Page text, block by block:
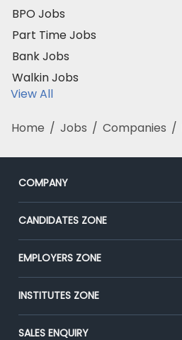
BPO Jobs
Part Time Jobs
Bank Jobs
Walkin Jobs
View All
Home / Jobs / Companies /
COMPANY
About Us
Our Team
Press
Advertise With Us
CANDIDATES ZONE
CEAT
Premium Membership
Placement Preparation
EMPLOYERS ZONE
Post Job for Free
End-to-End Recruitment
INSTITUTES ZONE
Post Your Institute
SALES ENQUIRY